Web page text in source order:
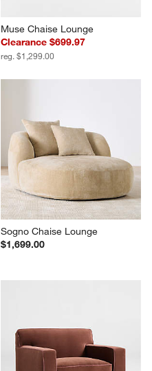
Muse Chaise Lounge
Clearance $699.97
reg. $1,299.00
Sogno Chaise Lounge
$1,699.00